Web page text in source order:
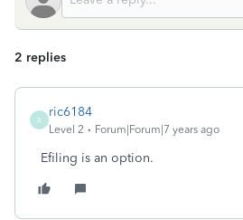
2 replies
R
ric6184
Level 2 Forum|Forum|7 years ago
Efiling is an option.